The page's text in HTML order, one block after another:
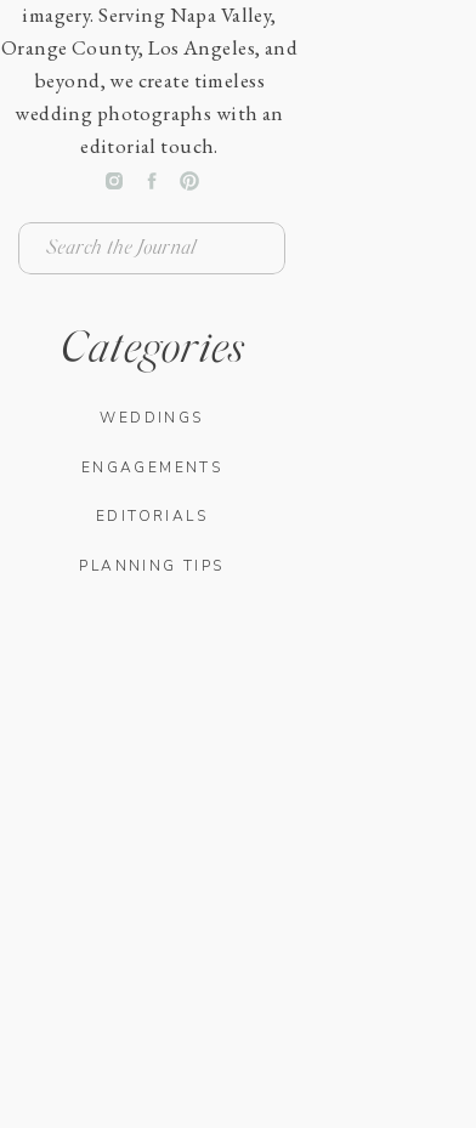
PLANNING TIPS
EDITORIALS
ENGAGEMENTS
WEDDINGS
Categories
for:
imagery. Serving Napa Valley,
Orange County, Los Angeles, and
beyond, we create timeless
wedding photographs with an
editorial touch.